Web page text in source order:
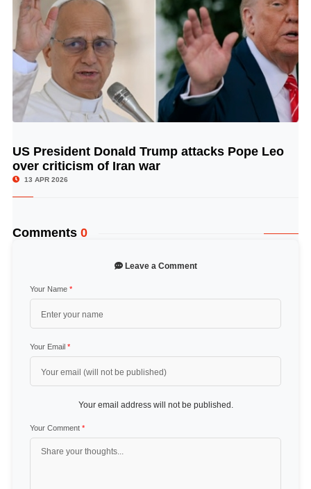
© Image Copyrights Title
US President Donald Trump attacks Pope Leo
over criticism of Iran war
13 APR 2026
Comments 0
Leave a Comment
Your Name *
Your Email *
Your email address will not be published.
Your Comment *